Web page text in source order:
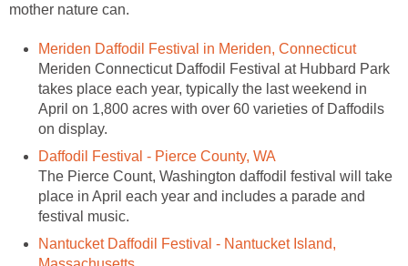
mother nature can.
Meriden Daffodil Festival in Meriden, Connecticut
Meriden Connecticut Daffodil Festival at Hubbard Park
takes place each year, typically the last weekend in
April on 1,800 acres with over 60 varieties of Daffodils
on display.
Daffodil Festival - Pierce County, WA
The Pierce Count, Washington daffodil festival will take
place in April each year and includes a parade and
festival music.
Nantucket Daffodil Festival - Nantucket Island,